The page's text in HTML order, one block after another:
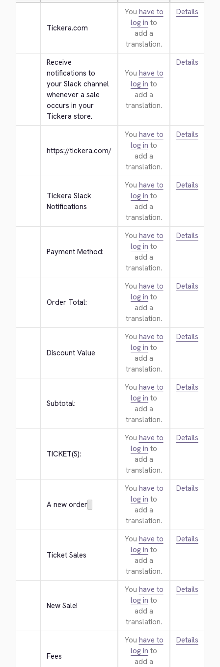
Tickera.com
You have to
log in to
add a
translation.
Details
Receive
notifications to
your Slack channel
whenever a sale
occurs in your
Tickera store.
You have to
log in to
add a
translation.
Details
https://tickera.com/
You have to
log in to
add a
translation.
Details
Tickera Slack
Notifications
You have to
log in to
add a
translation.
Details
Payment Method:
You have to
log in to
add a
translation.
Details
Order Total:
You have to
log in to
add a
translation.
Details
Discount Value
You have to
log in to
add a
translation.
Details
Subtotal:
You have to
log in to
add a
translation.
Details
TICKET(S):
You have to
log in to
add a
translation.
Details
A new order
You have to
log in to
add a
translation.
Details
Ticket Sales
You have to
log in to
add a
translation.
Details
New Sale!
You have to
log in to
add a
translation.
Details
Fees
You have to
log in to
add a
Details